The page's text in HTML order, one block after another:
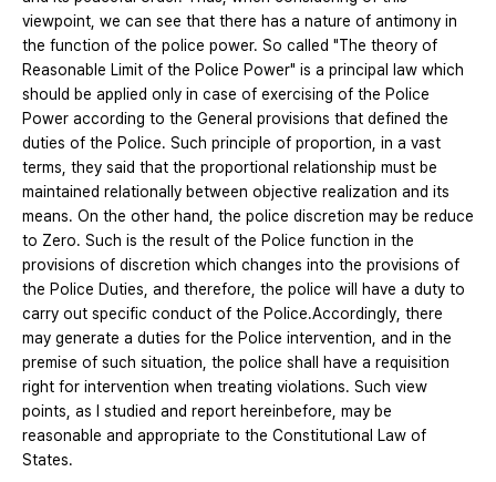
viewpoint, we can see that there has a nature of antimony in
the function of the police power. So called "The theory of
Reasonable Limit of the Police Power" is a principal law which
should be applied only in case of exercising of the Police
Power according to the General provisions that defined the
duties of the Police. Such principle of proportion, in a vast
terms, they said that the proportional relationship must be
maintained relationally between objective realization and its
means. On the other hand, the police discretion may be reduce
to Zero. Such is the result of the Police function in the
provisions of discretion which changes into the provisions of
the Police Duties, and therefore, the police will have a duty to
carry out specific conduct of the Police.Accordingly, there
may generate a duties for the Police intervention, and in the
premise of such situation, the police shall have a requisition
right for intervention when treating violations. Such view
points, as I studied and report hereinbefore, may be
reasonable and appropriate to the Constitutional Law of
States.